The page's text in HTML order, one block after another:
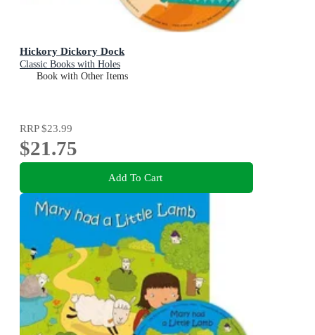
Hickory Dickory Dock
Classic Books with Holes
Book with Other Items
RRP$23.99
$21.75
Add To Cart